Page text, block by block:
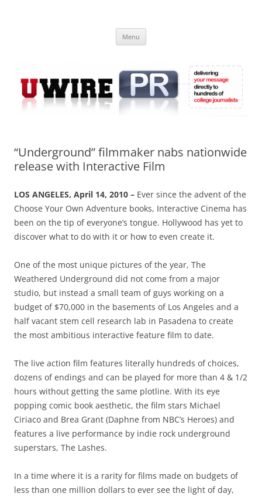
Online
Menu
“Underground” filmmaker nabs nationwide
release with Interactive Film
LOS ANGELES, April 14, 2010 – Ever since the advent of the
Choose Your Own Adventure books, Interactive Cinema has
been on the tip of everyone’s tongue. Hollywood has yet to
discover what to do with it or how to even create it.
One of the most unique pictures of the year, The
Weathered Underground did not come from a major
studio, but instead a small team of guys working on a
budget of $70,000 in the basements of Los Angeles and a
half vacant stem cell research lab in Pasadena to create
the most ambitious interactive feature film to date.
The live action film features literally hundreds of choices,
dozens of endings and can be played for more than 4 & 1/2
hours without getting the same plotline. With its eye
popping comic book aesthetic, the film stars Michael
Ciriaco and Brea Grant (Daphne from NBC’s Heroes) and
features a live performance by indie rock underground
superstars, The Lashes.
In a time where it is a rarity for films made on budgets of
less than one million dollars to ever see the light of day,